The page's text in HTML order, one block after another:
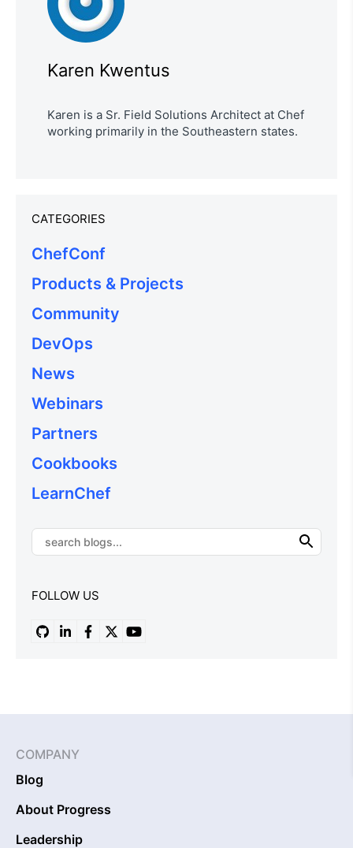
Karen Kwentus
Karen is a Sr. Field Solutions Architect at Chef
working primarily in the Southeastern states.
CATEGORIES
ChefConf
Products & Projects
Community
DevOps
News
Webinars
Partners
Cookbooks
LearnChef
FOLLOW US
COMPANY
Blog
About Progress
Leadership